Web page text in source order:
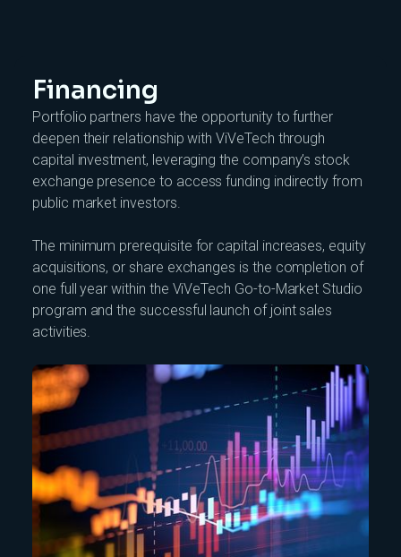
Financing
Portfolio partners have the opportunity to further
deepen their relationship with ViVeTech through
capital investment, leveraging the company’s stock
exchange presence to access funding indirectly from
public market investors.
The minimum prerequisite for capital increases, equity
acquisitions, or share exchanges is the completion of
one full year within the ViVeTech Go-to-Market Studio
program and the successful launch of joint sales
activities.